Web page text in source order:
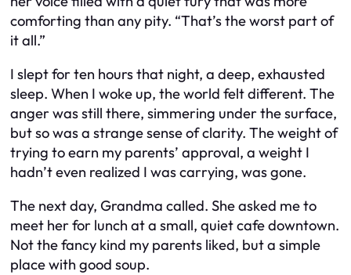
comforting than any pity. “That’s the worst part of
it all.”
I slept for ten hours that night, a deep, exhausted
sleep. When I woke up, the world felt different. The
anger was still there, simmering under the surface,
but so was a strange sense of clarity. The weight of
trying to earn my parents’ approval, a weight I
hadn’t even realized I was carrying, was gone.
The next day, Grandma called. She asked me to
meet her for lunch at a small, quiet cafe downtown.
Not the fancy kind my parents liked, but a simple
place with good soup.